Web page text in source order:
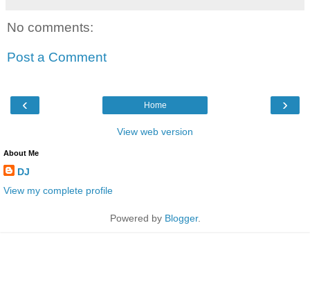
No comments:
Post a Comment
‹ ›
Home
View web version
About Me
DJ
View my complete profile
Powered by Blogger.